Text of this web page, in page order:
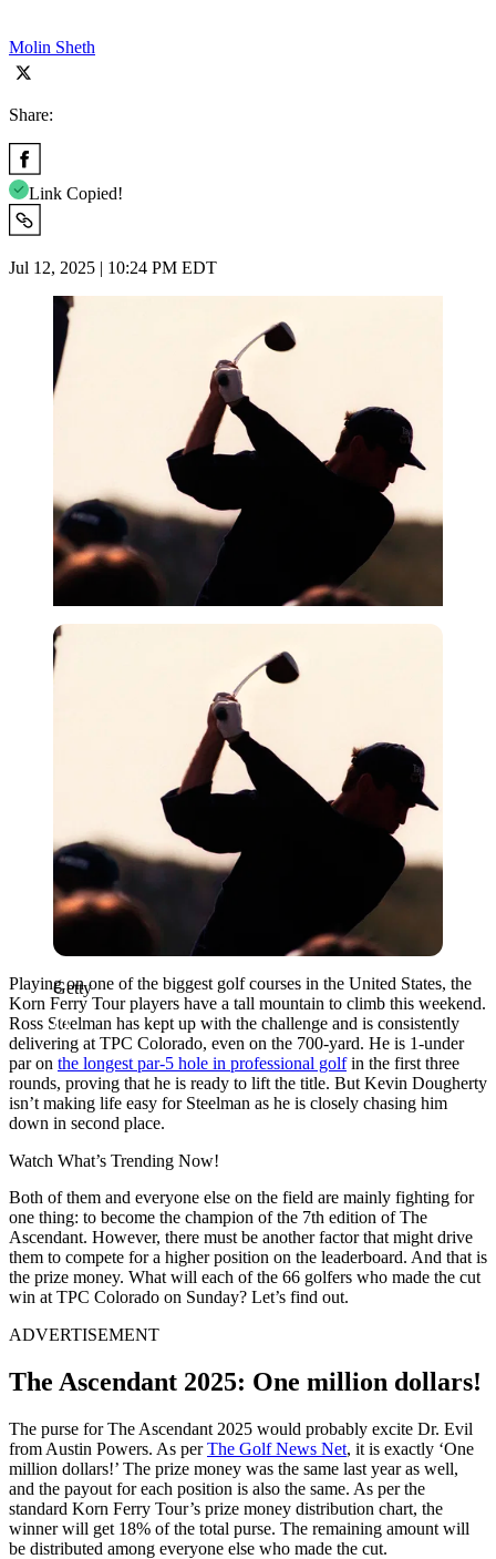
Molin Sheth
Share:
Link Copied!
Jul 12, 2025 | 10:24 PM EDT
Getty
Getty
Playing on one of the biggest golf courses in the United States, the
Korn Ferry Tour players have a tall mountain to climb this weekend.
Ross Steelman has kept up with the challenge and is consistently
delivering at TPC Colorado, even on the 700-yard. He is 1-under
par on the longest par-5 hole in professional golfin the first three
rounds, proving that he is ready to lift the title. But Kevin Dougherty
isn’t making life easy for Steelman as he is closely chasing him
down in second place.
Watch What’s Trending Now!
Both of them and everyone else on the field are mainly fighting for
one thing: to become the champion of the 7th edition of The
Ascendant. However, there must be another factor that might drive
them to compete for a higher position on the leaderboard. And that is
the prize money. What will each of the 66 golfers who made the cut
win at TPC Colorado on Sunday? Let’s find out.
ADVERTISEMENT
The Ascendant 2025: One million dollars!
The purse for The Ascendant 2025 would probably excite Dr. Evil
from Austin Powers. As perThe Golf News Net, it is exactly ‘One
million dollars!’ The prize money was the same last year as well,
and the payout for each position is also the same. As per the
standard Korn Ferry Tour’s prize money distribution chart, the
winner will get 18% of the total purse. The remaining amount will
be distributed among everyone else who made the cut.